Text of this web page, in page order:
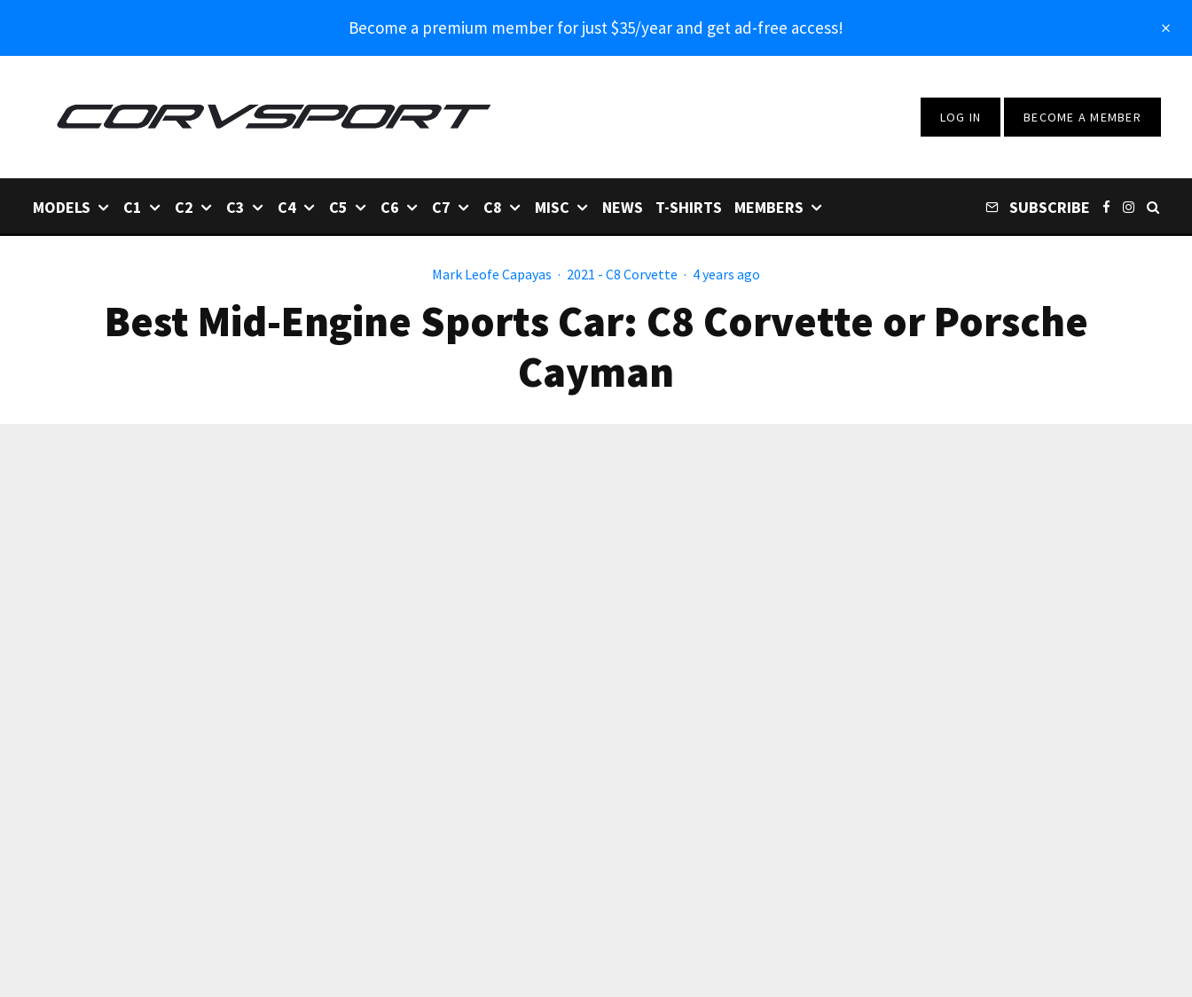
Become a premium member for just $35/year and get ad-free access!
LOG IN BECOME A MEMBER
MODELS C1 C2 C3 C4 C5 C6 C7 C8 MISC NEWS T-SHIRTS MEMBERS SUBSCRIBE
Mark Leofe Capayas · 2021 - C8 Corvette · 4 years ago
Best Mid-Engine Sports Car: C8 Corvette or Porsche
Cayman